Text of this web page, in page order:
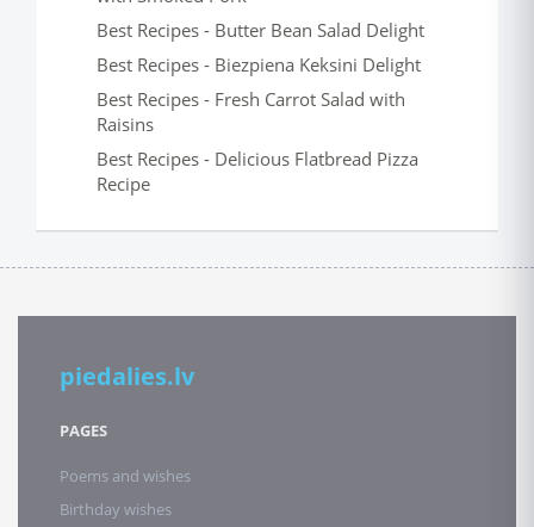
Best Recipes - Butter Bean Salad Delight
Best Recipes - Biezpiena Keksini Delight
Best Recipes - Fresh Carrot Salad with
Raisins
Best Recipes - Delicious Flatbread Pizza
Recipe
piedalies.lv
PAGES
Poems and wishes
Birthday wishes